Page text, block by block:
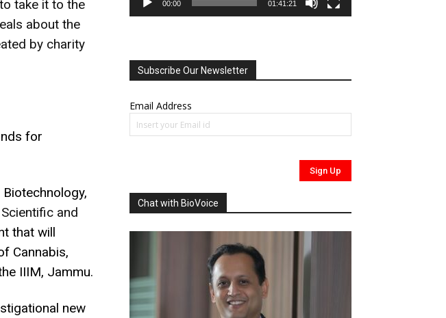
take it to the
about the
by charity
for
and
that will
Cannabis,
IIIM, Jammu.
new
00:00 01:41:21
Subscribe Our Newsletter
Email Address
Chat with BioVoice